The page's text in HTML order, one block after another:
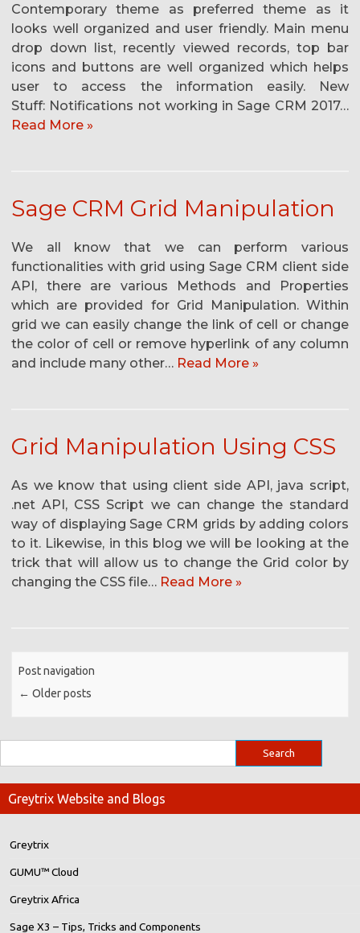
Contemporary theme as preferred theme as it
looks well organized and user friendly. Main menu
drop down list, recently viewed records, top bar
icons and buttons are well organized which helps
user to access the information easily. New
Stuff: Notifications not working in Sage CRM 2017…
Read More »
Sage CRM Grid Manipulation
We all know that we can perform various
functionalities with grid using Sage CRM client side
API, there are various Methods and Properties
which are provided for Grid Manipulation. Within
grid we can easily change the link of cell or change
the color of cell or remove hyperlink of any column
and include many other… Read More »
Grid Manipulation Using CSS
As we know that using client side API, java script,
.net API, CSS Script we can change the standard
way of displaying Sage CRM grids by adding colors
to it. Likewise, in this blog we will be looking at the
trick that will allow us to change the Grid color by
changing the CSS file… Read More »
Post navigation
← Older posts
Greytrix Website and Blogs
Greytrix
GUMU™ Cloud
Greytrix Africa
Sage X3 – Tips, Tricks and Components